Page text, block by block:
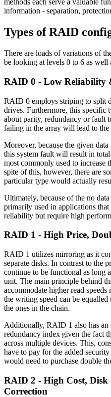
methods each serve a valuable
information - separation,
Types of RAID
There are loads of variations of
be looking at levels 0 to 6 as well
RAID 0 - Low Reliability
RAID 0 employs striping to split
drives. Furthermore, this specific
about parity, redundancy or fault
failing in the array will lead to
Moreover, because the given
this system fault will result in
most commonly used to increase
spite of this, however, there are
particular type would actually
Ultimately, because of the no
primarily used in applications
reliability but require high
RAID 1 - High Price,
RAID 1 utilizes mirroring as it
separate disks. In contrast to the
continue to be functional as long
unit. The main principle behind
accommodate higher read
the writing speed can be
the ones in the chain.
Additionally, RAID 1 also has an
redundancy index given the fact
across multiple devices. This,
have to pay for the added
would need to purchase double
RAID 2 - High Cost,
Correction